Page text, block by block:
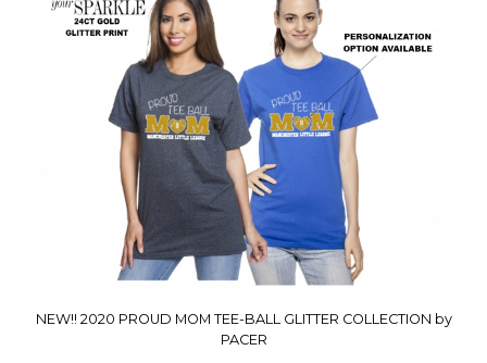
NEW!! 2020 PROUD MOM TEE-BALL GLITTER COLLECTION by
PACER